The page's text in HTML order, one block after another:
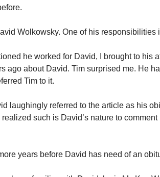
Wolkowsky. One of his responsibilities
he worked for David, I brought to his
ago about David. Tim surprised me. He
Tim to it.
laughingly referred to the article as his
realized such is David’s nature to
years before David has need of an